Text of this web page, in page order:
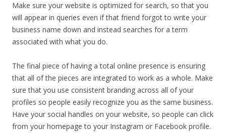
Make sure your website is optimized for search, so that you
will appear in queries even if that friend forgot to write your
business name down and instead searches for a term
associated with what you do.
The final piece of having a total online presence is ensuring
that all of the pieces are integrated to work as a whole. Make
sure that you use consistent branding across all of your
profiles so people easily recognize you as the same business.
Have your social handles on your website, so people can click
from your homepage to your Instagram or Facebook profile.